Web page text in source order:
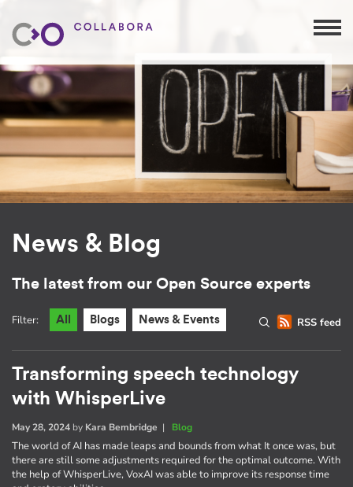
News & Blog
The latest from our Open Source experts
RSS feed
Filter: All Blogs News & Events
Transforming speech technology
with WhisperLive
May 28, 2024 by Kara Bembridge | Blog
The world of AI has made leaps and bounds from what It once was, but
there are still some adjustments required for the optimal outcome. With
the help of WhisperLive, VoxAI was able to improve its response time